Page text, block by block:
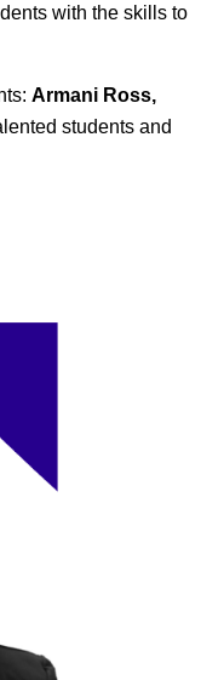
with the skills to
Armani Ross,
students and